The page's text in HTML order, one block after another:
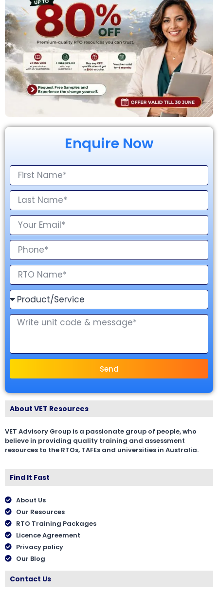
Enquire Now
Send
About VET Resources
VET Advisory Group is a passionate group of people, who
believe in providing quality training and assessment
resources to the RTOs, TAFEs and universities in Australia.
Find It Fast
About Us
Our Resources
RTO Training Packages
Licence Agreement
Privacy policy
Our Blog
Contact Us